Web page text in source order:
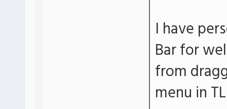
I have
Bar for
from
menu in